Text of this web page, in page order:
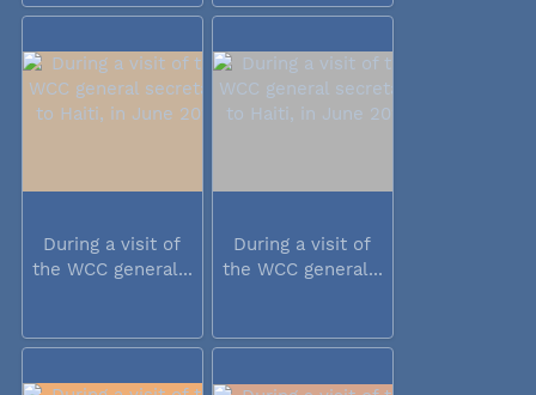
During a visit of
the WCC general...
During a visit of
the WCC general...